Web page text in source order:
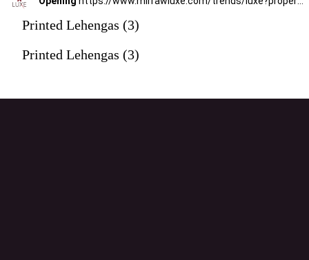
Printed Lehengas (3)
Printed Lehengas (3)